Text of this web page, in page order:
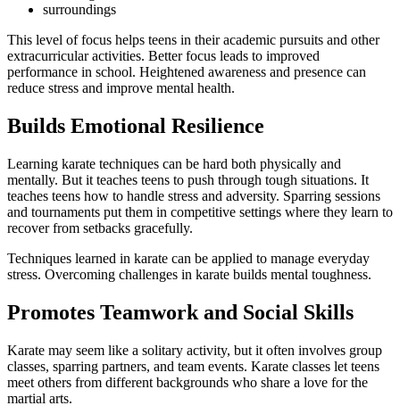
surroundings
This level of focus helps teens in their academic pursuits and other
extracurricular activities. Better focus leads to improved
performance in school. Heightened awareness and presence can
reduce stress and improve mental health.
Builds Emotional Resilience
Learning karate techniques can be hard both physically and
mentally. But it teaches teens to push through tough situations. It
teaches teens how to handle stress and adversity. Sparring sessions
and tournaments put them in competitive settings where they learn to
recover from setbacks gracefully.
Techniques learned in karate can be applied to manage everyday
stress. Overcoming challenges in karate builds mental toughness.
Promotes Teamwork and Social Skills
Karate may seem like a solitary activity, but it often involves group
classes, sparring partners, and team events. Karate classes let teens
meet others from different backgrounds who share a love for the
martial arts.